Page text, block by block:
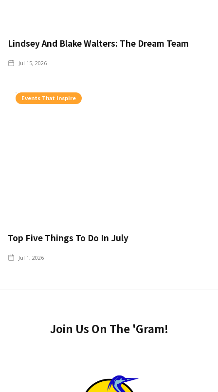
Lindsey And Blake Walters: The Dream Team
Jul 15, 2026
Events That Inspire
Top Five Things To Do In July
Jul 1, 2026
Join Us On The 'Gram!